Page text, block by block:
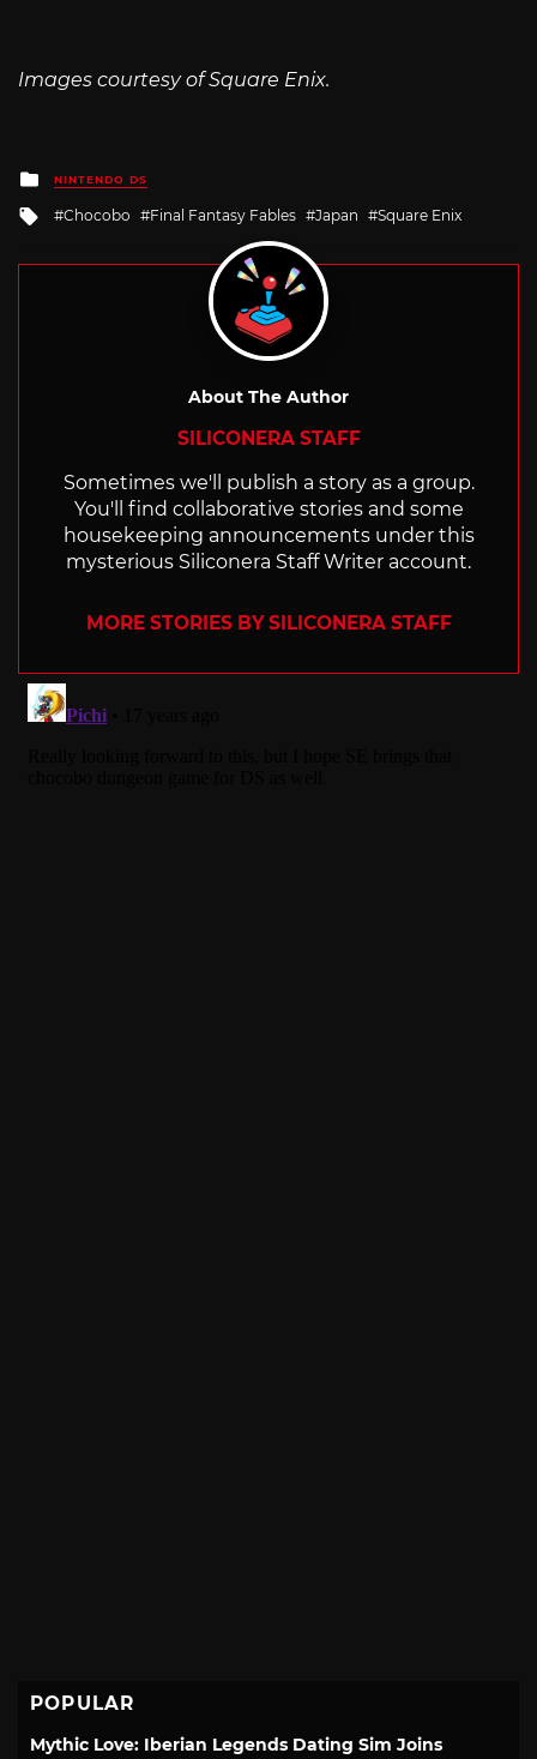
Images courtesy of Square Enix.
Posted
in
NINTENDO DS
Tagged
Chocobo Final Fantasy Fables Japan Square Enix
About The Author
SILICONERA STAFF
Sometimes we'll publish a story as a group.
You'll find collaborative stories and some
housekeeping announcements under this
mysterious Siliconera Staff Writer account.
MORE STORIES BY SILICONERA STAFF
POPULAR
Mythic Love: Iberian Legends Dating Sim Joins